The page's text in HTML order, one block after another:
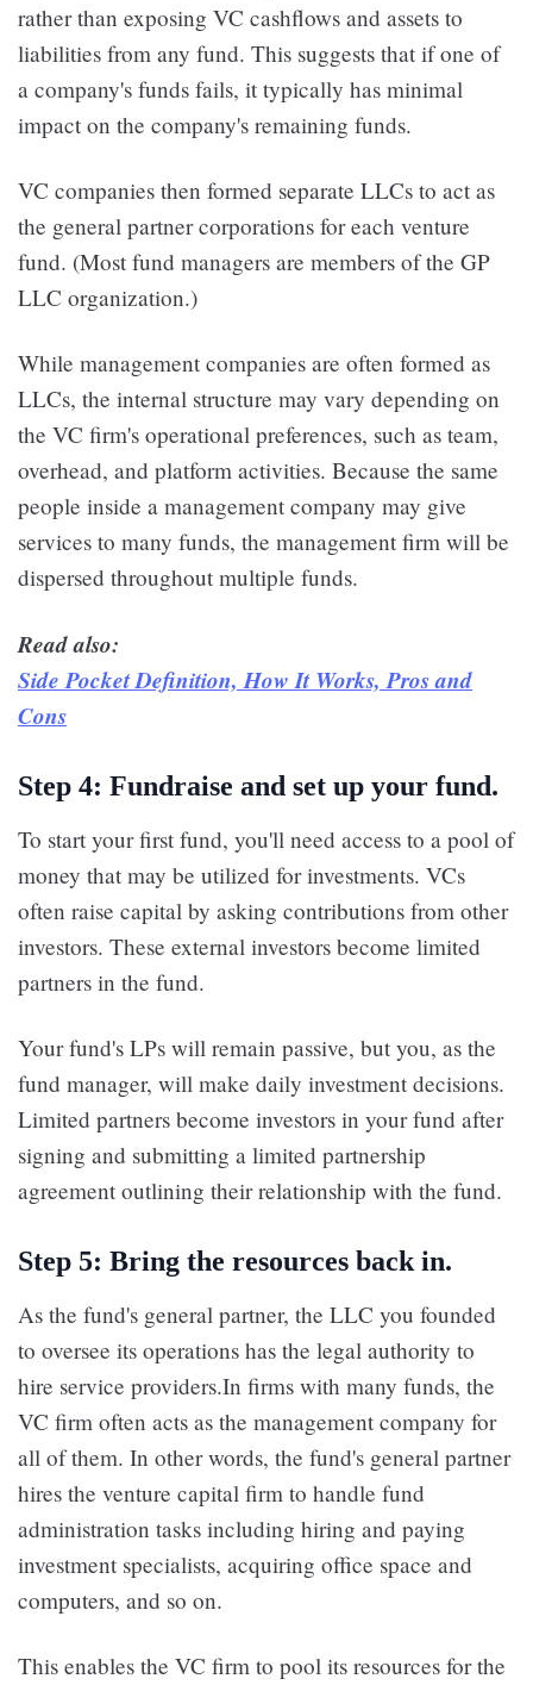
rather than exposing VC cashflows and assets to
liabilities from any fund. This suggests that if one of
a company's funds fails, it typically has minimal
impact on the company's remaining funds.
VC companies then formed separate LLCs to act as
the general partner corporations for each venture
fund. (Most fund managers are members of the GP
LLC organization.)
While management companies are often formed as
LLCs, the internal structure may vary depending on
the VC firm's operational preferences, such as team,
overhead, and platform activities. Because the same
people inside a management company may give
services to many funds, the management firm will be
dispersed throughout multiple funds.
Read also:
Side Pocket Definition, How It Works, Pros and
Cons
Step 4: Fundraise and set up your fund.
To start your first fund, you'll need access to a pool of
money that may be utilized for investments. VCs
often raise capital by asking contributions from other
investors. These external investors become limited
partners in the fund.
Your fund's LPs will remain passive, but you, as the
fund manager, will make daily investment decisions.
Limited partners become investors in your fund after
signing and submitting a limited partnership
agreement outlining their relationship with the fund.
Step 5: Bring the resources back in.
As the fund's general partner, the LLC you founded
to oversee its operations has the legal authority to
hire service providers.In firms with many funds, the
VC firm often acts as the management company for
all of them. In other words, the fund's general partner
hires the venture capital firm to handle fund
administration tasks including hiring and paying
investment specialists, acquiring office space and
computers, and so on.
This enables the VC firm to pool its resources for the